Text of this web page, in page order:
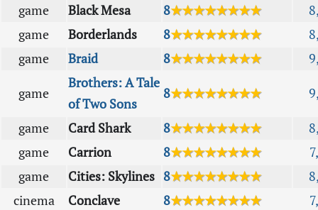
game Black Mesa 8★★★★★★★★
game
Borderlands 8★★★★★★★★
game
Braid 8★★★★★★★★
game
Brothers: A Tale
of Two Sons
8★★★★★★★★
game Card Shark 8★★★★★★★★
game
Carrion 8★★★★★★★★
game
Cities: Skylines 8★★★★★★★★
cinema
Conclave 8★★★★★★★★